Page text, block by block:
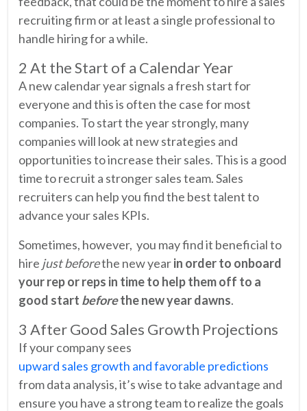
recruiting firm or at least a single professional to
handle hiring for a while.
2 At the Start of a Calendar Year
A new calendar year signals a fresh start for
everyone and this is often the case for most
companies. To start the year strongly, many
companies will look at new strategies and
opportunities to increase their sales. This is a good
time to recruit a stronger sales team. Sales
recruiters can help you find the best talent to
advance your sales KPIs.
Sometimes, however, you may find it beneficial to
hire just beforethe new yearin order to onboard
your rep or reps in time to help them off to a
good start beforethe new year dawns.
3 After Good Sales Growth Projections
If your company sees
upward sales growth and favorable predictions
from data analysis, it’s wise to take advantage and
ensure you have a strong team to realize the goals